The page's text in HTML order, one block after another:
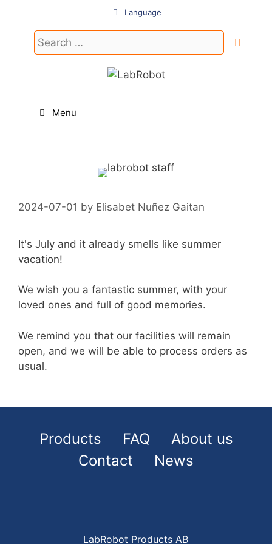
content
Language
Search
for:
Menu
2024-07-01 by Elisabet Nuñez Gaitan
It's July and it already smells like summer
vacation!
We wish you a fantastic summer, with your
loved ones and full of good memories.
We remind you that our facilities will remain
open, and we will be able to process orders as
usual.
Products FAQ
About us
Contact
News
LabRobot Products AB